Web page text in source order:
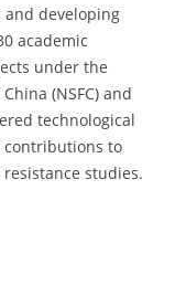
and developing
academic
under the
(NSFC) and
technological
contributions to
studies.